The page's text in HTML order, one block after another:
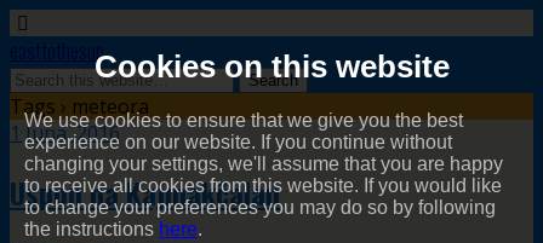
Cookies on this website
We use cookies to ensure that we give you the best
experience on our website. If you continue without
changing your settings, we'll assume that you are happy
to receive all cookies from this website. If you would like
to change your preferences you may do so by following
the instructions here.
easttothesun
Tags › meteora
1 Juna, 2016
Uspon na Kajmakčalan